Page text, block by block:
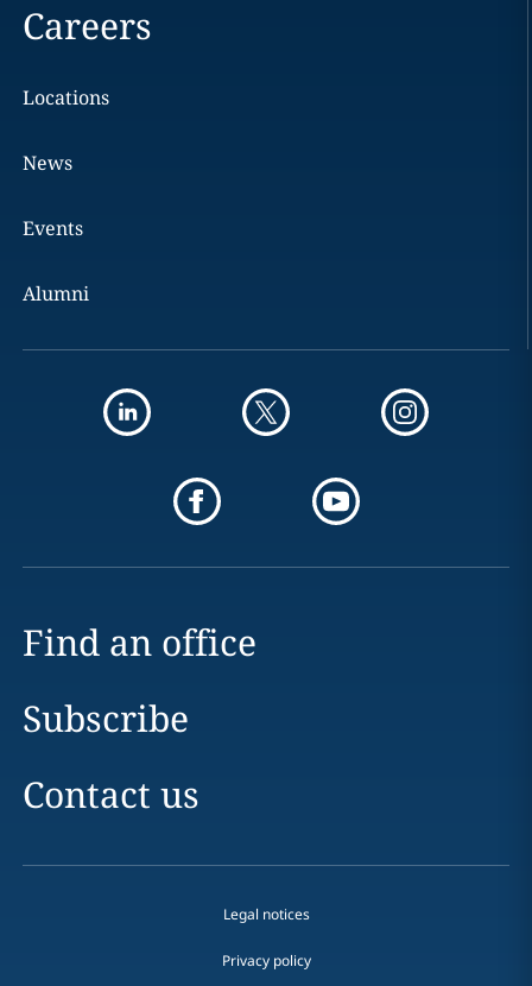
Careers
Locations
News
Events
Alumni
Find an office
Subscribe
Contact us
Legal notices
Privacy policy